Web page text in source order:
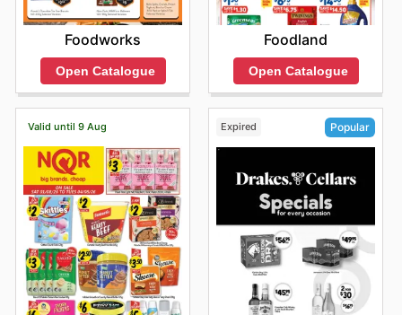
Foodworks
Open Catalogue
Foodland
Open Catalogue
Valid until 9 Aug Expired Popular